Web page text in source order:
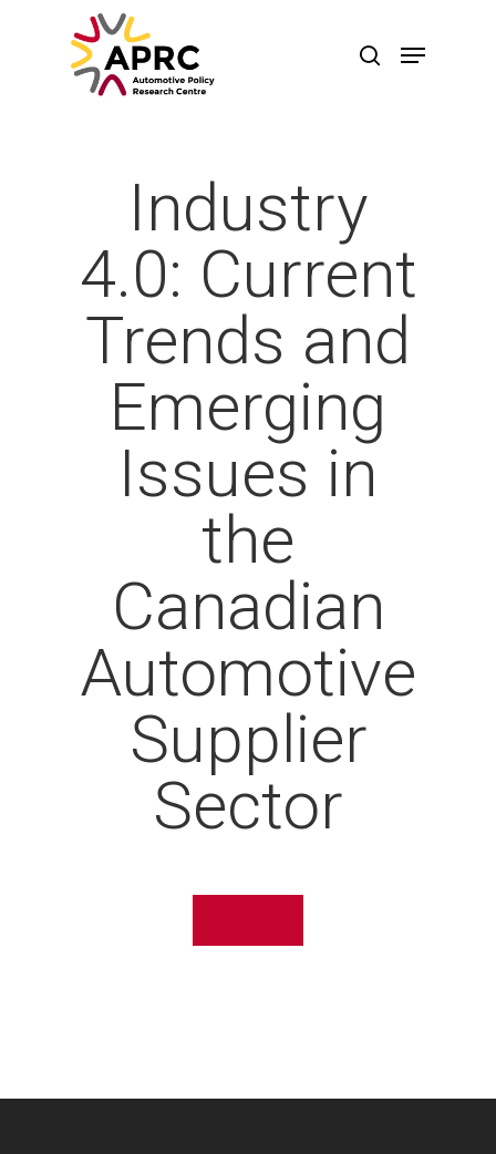
Hit enter to search or ESC to close
Industry
4.0: Current
Trends and
Emerging
Issues in
the
Canadian
Automotive
Supplier
Sector